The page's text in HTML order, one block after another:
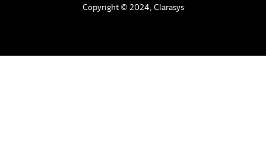
Copyright © 2024, Clarasys